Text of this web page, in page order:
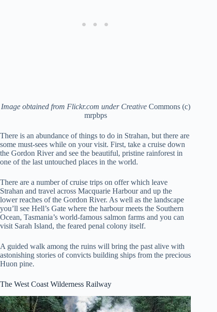
Image obtained from Flickr.com under Creative Commons (c)
mrpbps
There is an abundance of things to do in Strahan, but there are
some must-sees while on your visit. First, take a cruise down
the Gordon River and see the beautiful, pristine rainforest in
one of the last untouched places in the world.
There are a number of cruise trips on offer which leave
Strahan and travel across Macquarie Harbour and up the
lower reaches of the Gordon River. As well as the landscape
you’ll see Hell’s Gate where the harbour meets the Southern
Ocean, Tasmania’s world-famous salmon farms and you can
visit Sarah Island, the feared penal colony itself.
A guided walk among the ruins will bring the past alive with
astonishing stories of convicts building ships from the precious
Huon pine.
The West Coast Wilderness Railway